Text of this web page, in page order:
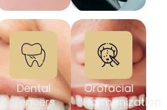
Dental
Veneers
Orofacial
Harmonization